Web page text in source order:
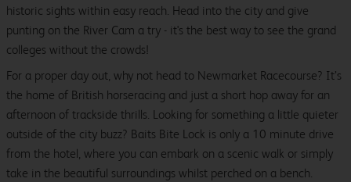
historic sights within easy reach. Head into the city and give
punting on the River Cam a try - it's the best way to see the grand
colleges without the crowds!
For a proper day out, why not head to Newmarket Racecourse? It’s
the home of British horseracing and just a short hop away for an
afternoon of trackside thrills. Looking for something a little quieter
outside of the city buzz? Baits Bite Lock is only a 10 minute drive
from the hotel, where you can embark on a scenic walk or simply
take in the beautiful surroundings whilst perched on a bench.